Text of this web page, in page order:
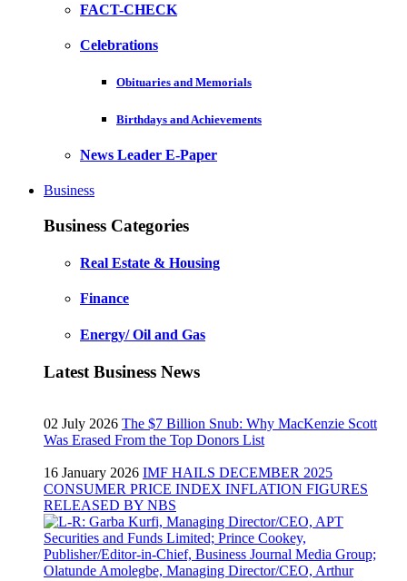
FACT-CHECK
Celebrations
Obituaries and Memorials
Birthdays and Achievements
News Leader E-Paper
Business
Business Categories
Real Estate & Housing
Finance
Energy/ Oil and Gas
Latest Business News
02 July 2026 The $7 Billion Snub: Why MacKenzie Scott
Was Erased From the Top Donors List
16 January 2026 IMF HAILS DECEMBER 2025
CONSUMER PRICE INDEX INFLATION FIGURES
RELEASED BY NBS